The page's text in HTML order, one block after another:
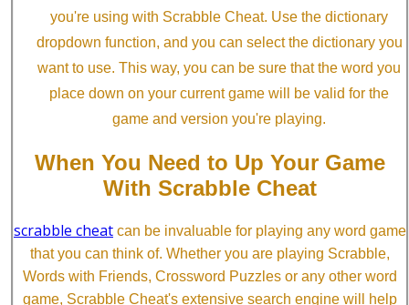
you're using with Scrabble Cheat. Use the dictionary
dropdown function, and you can select the dictionary you
want to use. This way, you can be sure that the word you
place down on your current game will be valid for the
game and version you're playing.
When You Need to Up Your Game
With Scrabble Cheat
scrabble cheat can be invaluable for playing any word game
that you can think of. Whether you are playing Scrabble,
Words with Friends, Crossword Puzzles or any other word
game, Scrabble Cheat's extensive search engine will help